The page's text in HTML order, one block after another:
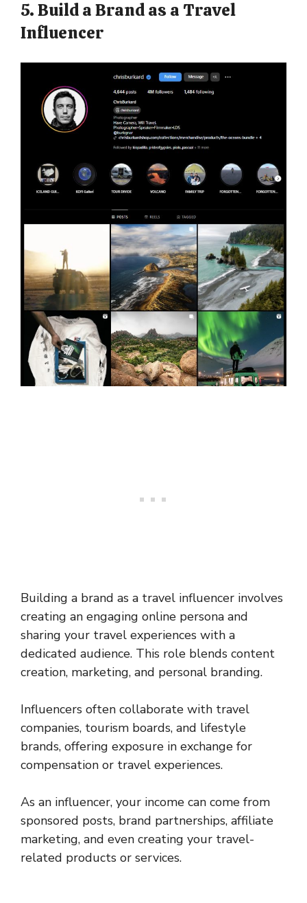
5. Build a Brand as a Travel
Influencer
Building a brand as a travel influencer involves
creating an engaging online persona and
sharing your travel experiences with a
dedicated audience. This role blends content
creation, marketing, and personal branding.
Influencers often collaborate with travel
companies, tourism boards, and lifestyle
brands, offering exposure in exchange for
compensation or travel experiences.
As an influencer, your income can come from
sponsored posts, brand partnerships, affiliate
marketing, and even creating your travel-
related products or services.